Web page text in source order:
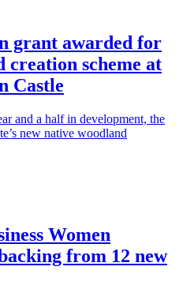
grant awarded for
creation scheme at
Castle
and a half in development, the
new native woodland
Women
from 12 new